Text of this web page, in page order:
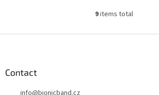
L
s
9items total
Contact